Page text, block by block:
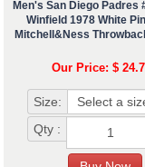
Men's San Diego Padres
Winfield 1978 White
Mitchell&Ness
Our Price: $
Size:
Qty :